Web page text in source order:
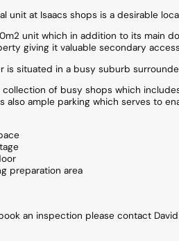
unit at Isaacs shops is a desirable
unit which in addition to its main
giving it valuable secondary
is situated in a busy suburb
of busy shops which
also ample parking which serves to
preparation area
an inspection please contact